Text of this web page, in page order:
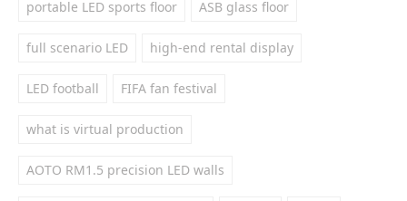
portable LED sports floor ASB glass floor
full scenario LED high-end rental display
LED football FIFA fan festival
what is virtual production
AOTO RM1.5 precision LED walls